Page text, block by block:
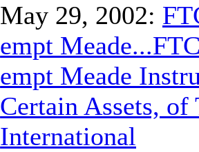
May 29, 2002:
empt
empt Meade
Certain Assets,
International